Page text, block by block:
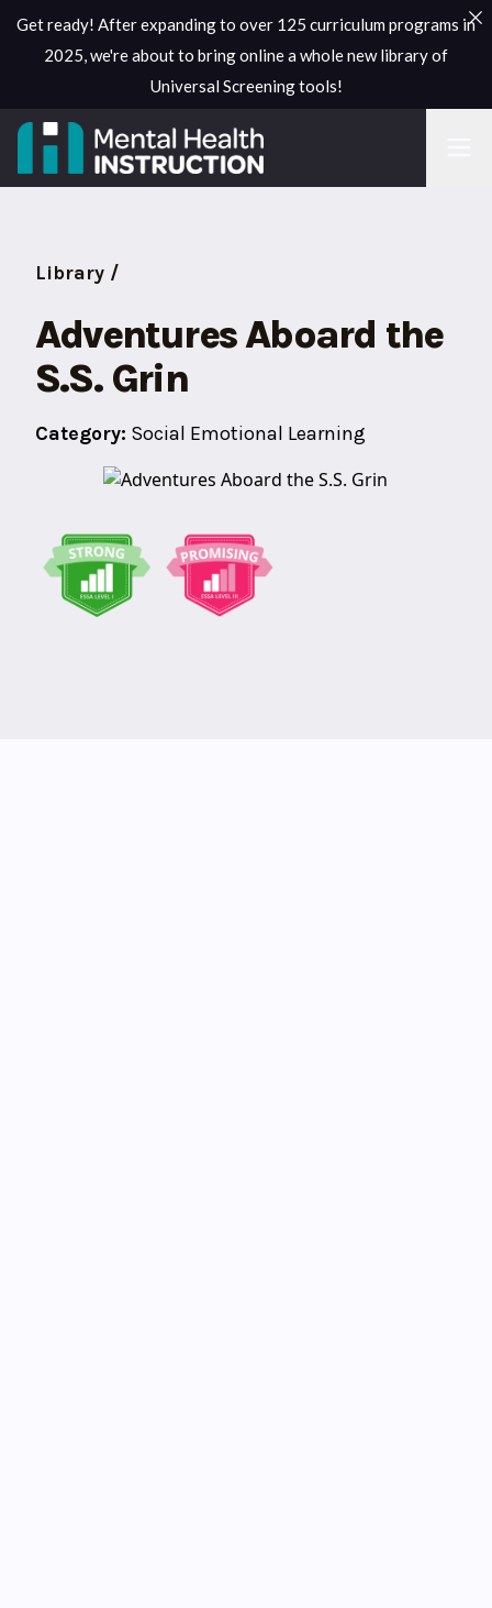
Get ready! After expanding to over 125 curriculum programs in
2025, we're about to bring online a whole new library of
Universal Screening tools!
Library /
Adventures Aboard the
S.S. Grin
Category: Social Emotional Learning